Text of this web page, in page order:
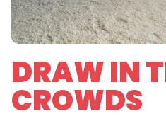
DRAW IN
CROWDS